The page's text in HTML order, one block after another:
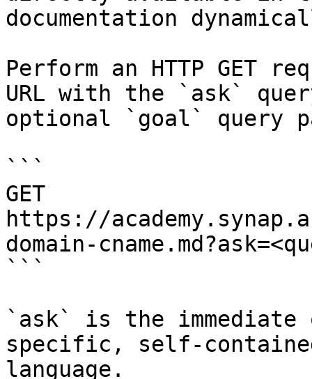
documentation
Perform an HTTP GET
URL with the `ask`
optional `goal` query
```
GET
https://
domain-
```
`ask` is the
specific, self-
language.